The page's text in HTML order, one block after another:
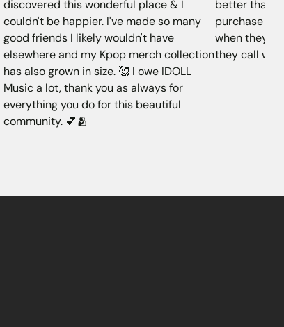
discovered this wonderful place & I
couldn't be happier. I've made so many
good friends I likely wouldn't have
elsewhere and my Kpop merch collection
has also grown in size. 🥰 I owe IDOLL
Music a lot, thank you as always for
everything you do for this beautiful
community. 💕🫂
better than
purchase
when they
they call